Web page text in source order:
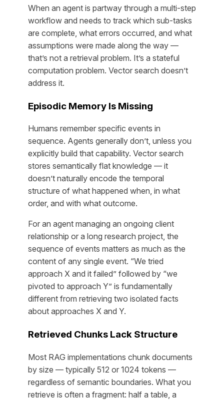
When an agent is partway through a multi-step
workflow and needs to track which sub-tasks
are complete, what errors occurred, and what
assumptions were made along the way —
that’s not a retrieval problem. It’s a stateful
computation problem. Vector search doesn’t
address it.
Episodic Memory Is Missing
Humans remember specific events in
sequence. Agents generally don’t, unless you
explicitly build that capability. Vector search
stores semantically flat knowledge — it
doesn’t naturally encode the temporal
structure of what happened when, in what
order, and with what outcome.
For an agent managing an ongoing client
relationship or a long research project, the
sequence of events matters as much as the
content of any single event. “We tried
approach X and it failed” followed by “we
pivoted to approach Y” is fundamentally
different from retrieving two isolated facts
about approaches X and Y.
Retrieved Chunks Lack Structure
Most RAG implementations chunk documents
by size — typically 512 or 1024 tokens —
regardless of semantic boundaries. What you
retrieve is often a fragment: half a table, a